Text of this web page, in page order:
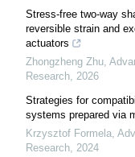
Stress-free two-way
reversible strain and
actuators
Zhongzheng Zhu,
Research, 2026
Strategies for
systems prepared via
Krzysztof Formela,
Research, 2024